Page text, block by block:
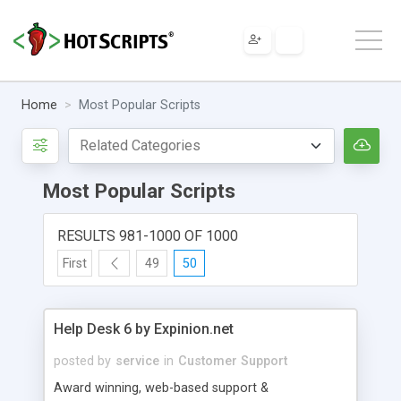
Home Most Popular Scripts
Most Popular Scripts
RESULTS 981-1000 OF 1000
First 49 50
Help Desk 6 by Expinion.net
posted by service in Customer Support
Award winning, web-based support &